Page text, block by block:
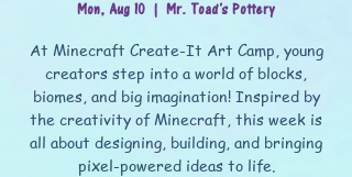
Mon, Aug 10
  |
Mr. Toad's Pottery
At Minecraft Create-It Art Camp, young
creators step into a world of blocks,
biomes, and big imagination! Inspired by
the creativity of Minecraft, this week is
all about designing, building, and bringing
pixel-powered ideas to life.